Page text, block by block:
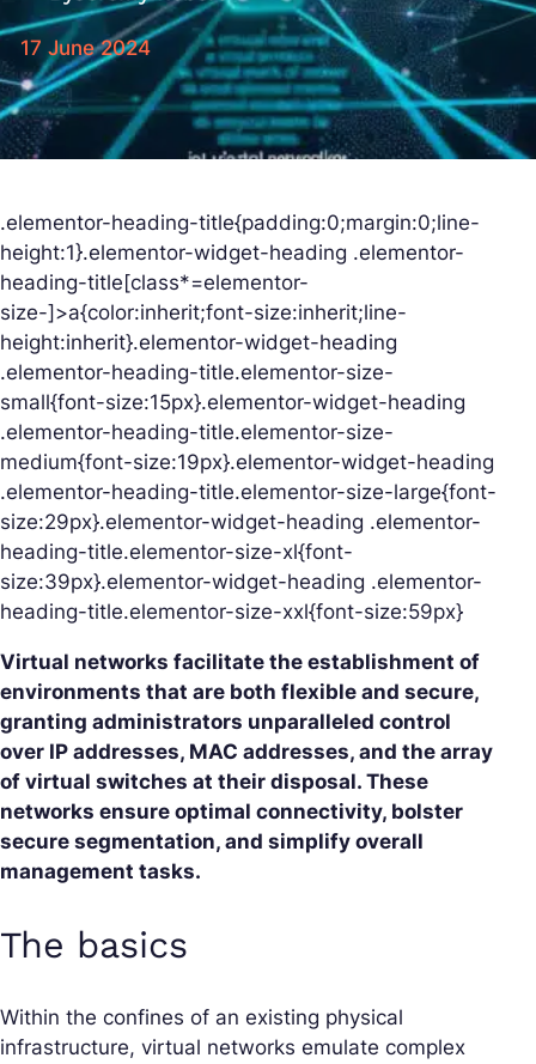
17 June 2024
.elementor-heading-title{padding:0;margin:0;line-
height:1}.elementor-widget-heading .elementor-
heading-title[class*=elementor-
size-]>a{color:inherit;font-size:inherit;line-
height:inherit}.elementor-widget-heading
.elementor-heading-title.elementor-size-
small{font-size:15px}.elementor-widget-heading
.elementor-heading-title.elementor-size-
medium{font-size:19px}.elementor-widget-heading
.elementor-heading-title.elementor-size-large{font-
size:29px}.elementor-widget-heading .elementor-
heading-title.elementor-size-xl{font-
size:39px}.elementor-widget-heading .elementor-
heading-title.elementor-size-xxl{font-size:59px}
Virtual networks facilitate the establishment of
environments that are both flexible and secure,
granting administrators unparalleled control
over IP addresses, MAC addresses, and the array
of virtual switches at their disposal. These
networks ensure optimal connectivity, bolster
secure segmentation, and simplify overall
management tasks.
The basics
Within the confines of an existing physical
infrastructure, virtual networks emulate complex